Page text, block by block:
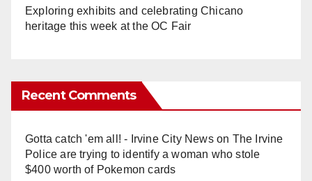
Exploring exhibits and celebrating Chicano
heritage this week at the OC Fair
Recent Comments
Gotta catch 'em all! - Irvine City Newson The Irvine
Police are trying to identify a woman who stole
$400 worth of Pokemon cards